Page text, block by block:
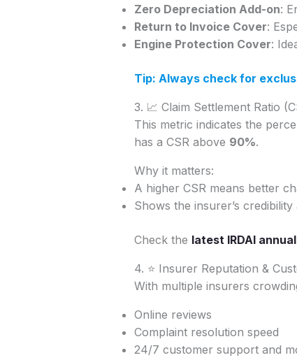
Zero Depreciation Add-on:
Return to Invoice Cover:
Engine Protection Cover:
Tip: Always check for
3. 📈 Claim Settlement Ratio
This metric indicates the
has a CSR above 90%.
Why it matters:
A higher CSR means better
Shows the insurer’s
Check the latest IRDAI
4. ⭐ Insurer Reputation &
With multiple insurers
Online reviews
Complaint resolution speed
24/7 customer support and